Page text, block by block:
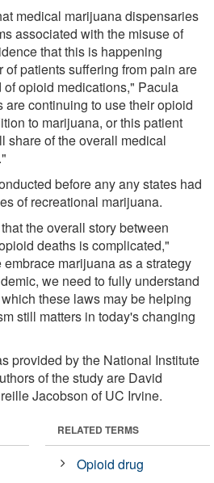
medical marijuana dispensaries
associated with the misuse of
that this is happening
patients suffering from pain are
opioid medications," Pacula
are continuing to use their opioid
to marijuana, or this patient
share of the overall medical
before any any states had
of recreational marijuana.
the overall story between
deaths is complicated,"
marijuana as a strategy
we need to fully understand
these laws may be helping
still matters in today's changing
provided by the National Institute
of the study are David
Jacobson of UC Irvine.
RELATED TERMS
Opioid drug